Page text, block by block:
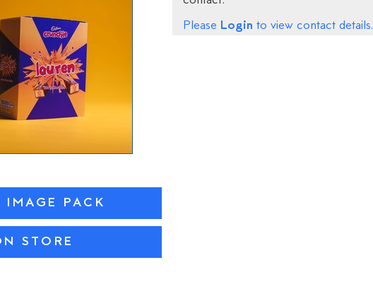
PACK
STORE
Please Login to view contact details.